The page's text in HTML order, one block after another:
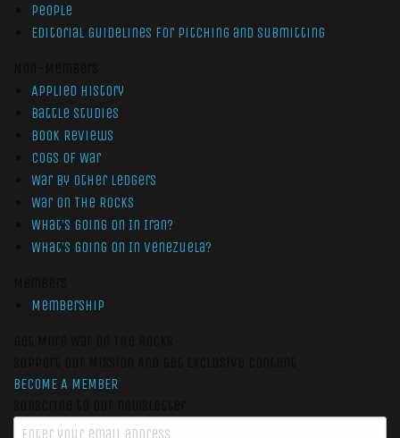
People
Editorial Guidelines for Pitching and Submitting
Applied History
Battle Studies
Book Reviews
Cogs of War
War by Other Ledgers
War On The Rocks
What’s Going On In Iran?
What’s Going On In Venezuela?
Membership
BECOME A MEMBER